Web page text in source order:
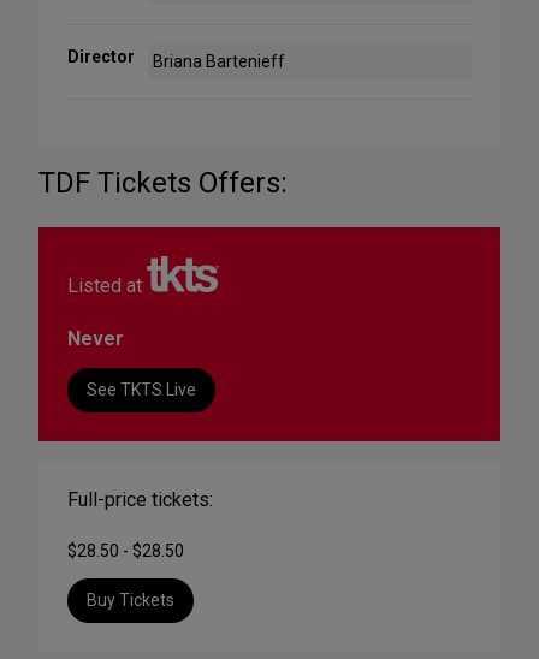
Director Briana Bartenieff
TDF Tickets Offers:
Listed at
Never
See TKTS Live
Full-price tickets:
$28.50 - $28.50
Buy Tickets